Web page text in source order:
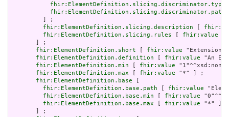
fhir:ElementDefinition.slicing.discriminator.type
fhir:ElementDefinition.slicing.discriminator.path
         ] ;
fhir:ElementDefinition.slicing.description [
fhir:ElementDefinition.slicing.rules [ fhir:value
       ] ;
fhir:ElementDefinition.short [ fhir:value
fhir:ElementDefinition.definition [ fhir:value "An
fhir:ElementDefinition.min [ fhir:value
fhir:ElementDefinition.max [ fhir:value "*" ] ;
fhir:ElementDefinition.base [
fhir:ElementDefinition.base.path [ fhir:value
fhir:ElementDefinition.base.min [ fhir:value
fhir:ElementDefinition.base.max [ fhir:value "*" ]
       ] ;